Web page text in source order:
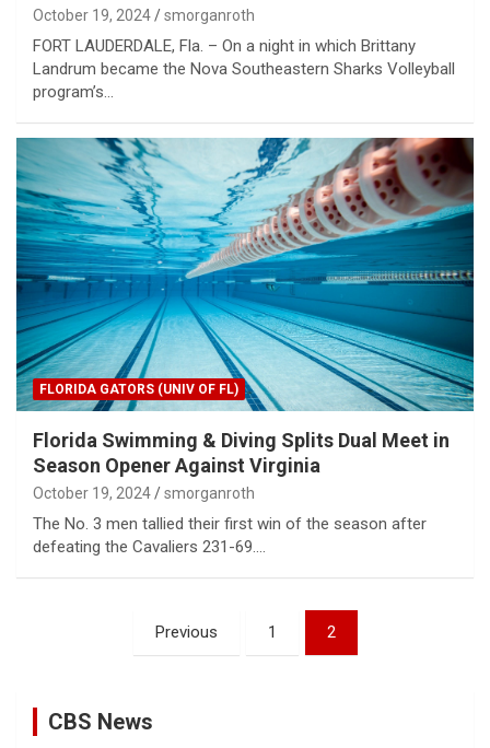
October 19, 2024 smorganroth
FORT LAUDERDALE, Fla. – On a night in which Brittany
Landrum became the Nova Southeastern Sharks Volleyball
program’s…
FLORIDA GATORS (UNIV OF FL)
Florida Swimming & Diving Splits Dual Meet in
Season Opener Against Virginia
October 19, 2024 smorganroth
The No. 3 men tallied their first win of the season after
defeating the Cavaliers 231-69.…
pagination
Previous 1 2
CBS News